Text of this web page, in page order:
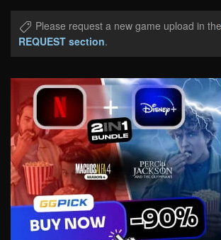
Please request a new game upload in the
REQUEST section.